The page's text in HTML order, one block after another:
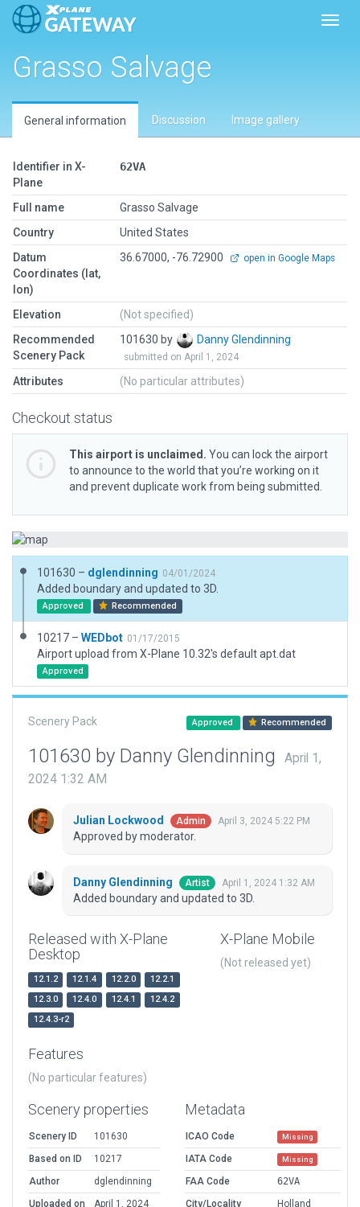
Grasso Salvage
General information Discussion Image gallery
Identifier in X-
Plane
62VA
Full name
Grasso Salvage
Country
United States
Datum
Coordinates (lat,
lon)
36.67000, -76.72900 open in Google Maps
Elevation
(Not specified)
Recommended
Scenery Pack
101630 by Danny Glendinning
submitted on April 1, 2024
Attributes (No particular attributes)
Checkout status
This airport is unclaimed. You can lock the airport
to announce to the world that you’re working on it
and prevent duplicate work from being submitted.
101630 – dglendinning 04/01/2024
Added boundary and updated to 3D.
Approved Recommended
10217 – WEDbot 01/17/2015
Airport upload from X-Plane 10.32's default apt.dat
Approved
Scenery Pack Approved Recommended
101630 by Danny Glendinning
April 1,
2024 1:32 AM
Julian Lockwood Admin April 3, 2024 5:22 PM
Approved by moderator.
Danny Glendinning Artist April 1, 2024 1:32 AM
Added boundary and updated to 3D.
Released with X-Plane
Desktop
12.1.2 12.1.4 12.2.0
12.2.1
12.3.0
12.4.0 12.4.1
12.4.2
12.4.3-r2
X-Plane Mobile
(Not released yet)
Features
(No particular features)
Scenery properties
Scenery ID
101630
Based on ID
10217
Author
dglendinning
Uploaded on
April 1, 2024
Metadata
ICAO Code Missing
IATA Code Missing
FAA Code
62VA
City/Locality
Holland